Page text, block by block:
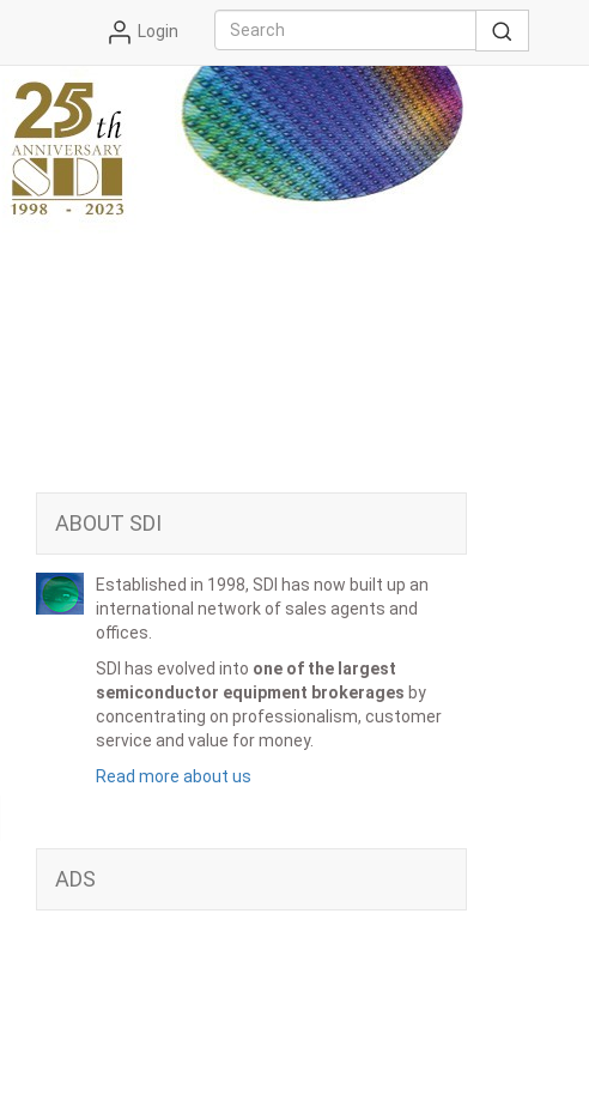
Login
ABOUT SDI
Established in 1998, SDI has now built up an
international network of sales agents and
offices.
SDI has evolved into one of the largest
semiconductor equipment brokerages by
concentrating on professionalism, customer
service and value for money.
Read more about us
ADS